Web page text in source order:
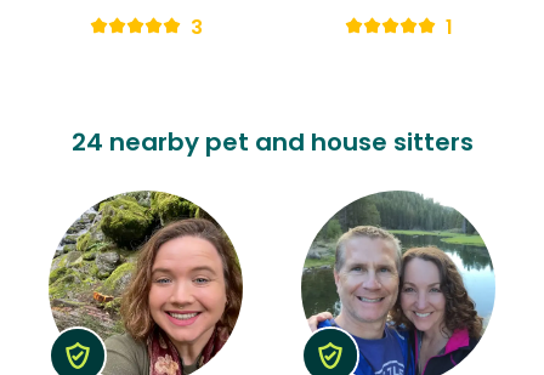
3 1
24 nearby pet and house sitters